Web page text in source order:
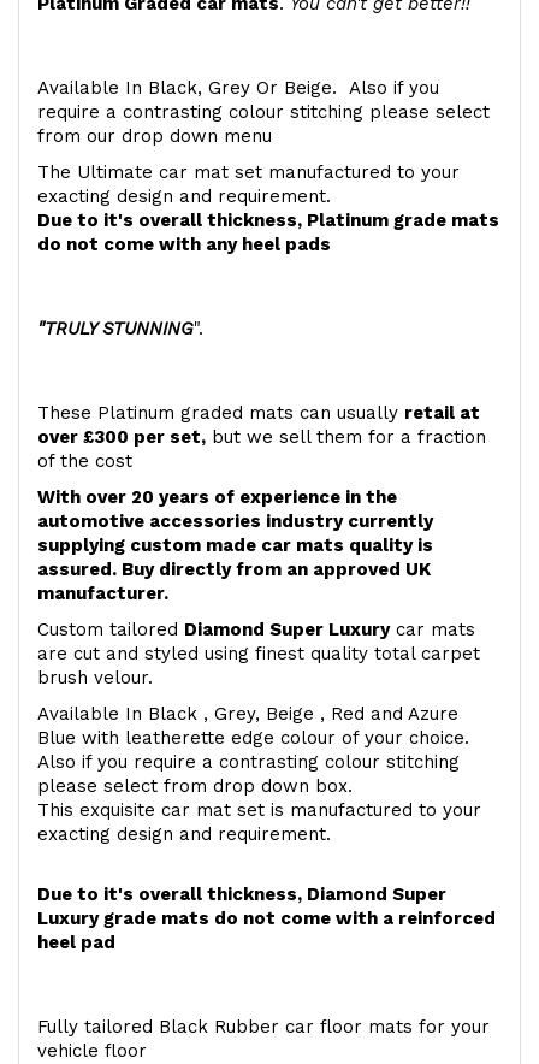
Available In Black, Grey Or Beige. Also if you
require a contrasting colour stitching please select
from our drop down menu
The Ultimate car mat set manufactured to your
exacting design and requirement.
Due to it's overall thickness, Platinum grade mats
do not come with any heel pads
"TRULY STUNNING".
These Platinum graded mats can usually retail at
over £300 per set, but we sell them for a fraction
of the cost
With over 20 years of experience in the
automotive accessories industry currently
supplying custom made car mats quality is
assured. Buy directly from an approved UK
manufacturer.
Custom tailored Diamond Super Luxurycar mats
are cut and styled using finest quality total carpet
brush velour.
Available In Black , Grey, Beige , Red and Azure
Blue with leatherette edge colour of your choice.
Also if you require a contrasting colour stitching
please select from drop down box.
This exquisite car mat set is manufactured to your
exacting design and requirement.
Due to it's overall thickness, Diamond Super
Luxury grade mats do not come with a reinforced
heel pad
Fully tailored Black Rubber car floor mats for your
vehicle floor